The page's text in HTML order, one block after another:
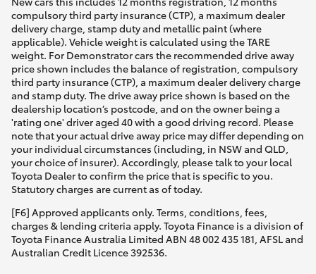
compulsory third party insurance (CTP), a maximum dealer
delivery charge, stamp duty and metallic paint (where
applicable). Vehicle weight is calculated using the TARE
weight. For Demonstrator cars the recommended drive away
price shown includes the balance of registration, compulsory
third party insurance (CTP), a maximum dealer delivery charge
and stamp duty. The drive away price shown is based on the
dealership location’s postcode, and on the owner being a
'rating one' driver aged 40 with a good driving record. Please
note that your actual drive away price may differ depending on
your individual circumstances (including, in NSW and QLD,
your choice of insurer). Accordingly, please talk to your local
Toyota Dealer to confirm the price that is specific to you.
Statutory charges are current as of today.
[F6] Approved applicants only. Terms, conditions, fees,
charges & lending criteria apply. Toyota Finance is a division of
Toyota Finance Australia Limited ABN 48 002 435 181, AFSL and
Australian Credit Licence 392536.